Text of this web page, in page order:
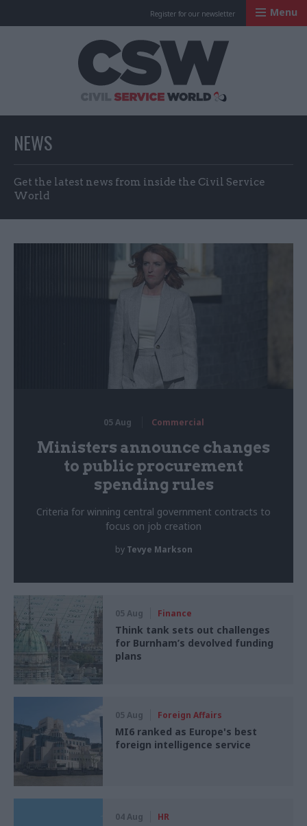
Register for our newsletter Menu
NEWS
Get the latest news from inside the Civil Service
World
05 Aug Commercial
Ministers announce changes
to public procurement
spending rules
Criteria for winning central government contracts to
focus on job creation
by Tevye Markson
05 Aug Finance
Think tank sets out challenges
for Burnham’s devolved funding
plans
05 Aug Foreign Affairs
MI6 ranked as Europe's best
foreign intelligence service
04 Aug HR